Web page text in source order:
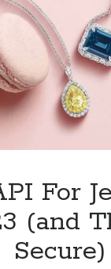
For
(and
Secure)